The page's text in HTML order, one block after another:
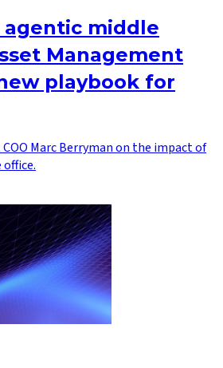
middle
Management
playbook for
Marc Berryman on the impact of